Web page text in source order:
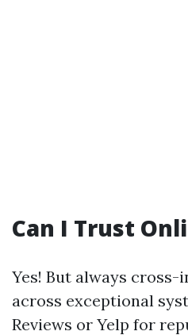
Can I Trust
Yes! But always cross-
across exceptional
Reviews or Yelp for